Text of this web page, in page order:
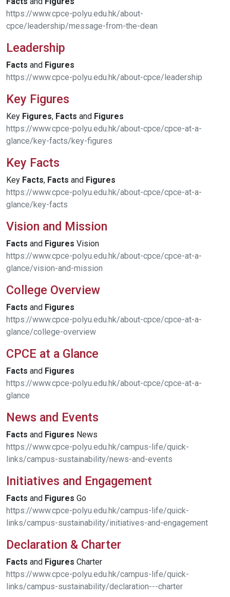
https://www.cpce-polyu.edu.hk/about-
cpce/leadership/message-from-the-dean
Leadership
Facts and Figures
https://www.cpce-polyu.edu.hk/about-cpce/leadership
Key Figures
Key Figures, Facts and Figures
https://www.cpce-polyu.edu.hk/about-cpce/cpce-at-a-
glance/key-facts/key-figures
Key Facts
Key Facts, Facts and Figures
https://www.cpce-polyu.edu.hk/about-cpce/cpce-at-a-
glance/key-facts
Vision and Mission
Facts and Figures Vision
https://www.cpce-polyu.edu.hk/about-cpce/cpce-at-a-
glance/vision-and-mission
College Overview
Facts and Figures
https://www.cpce-polyu.edu.hk/about-cpce/cpce-at-a-
glance/college-overview
CPCE at a Glance
Facts and Figures
https://www.cpce-polyu.edu.hk/about-cpce/cpce-at-a-
glance
News and Events
Facts and Figures News
https://www.cpce-polyu.edu.hk/campus-life/quick-
links/campus-sustainability/news-and-events
Initiatives and Engagement
Facts and Figures Go
https://www.cpce-polyu.edu.hk/campus-life/quick-
links/campus-sustainability/initiatives-and-engagement
Declaration & Charter
Facts and Figures Charter
https://www.cpce-polyu.edu.hk/campus-life/quick-
links/campus-sustainability/declaration---charter